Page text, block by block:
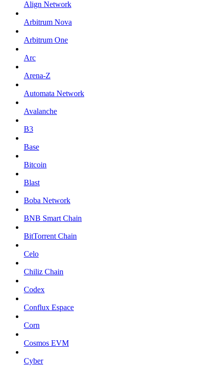
Align Network
Arbitrum Nova
Arbitrum One
Arc
Arena-Z
Automata Network
Avalanche
B3
Base
Bitcoin
Blast
Boba Network
BNB Smart Chain
BitTorrent Chain
Celo
Chiliz Chain
Codex
Conflux Espace
Corn
Cosmos EVM
Cyber